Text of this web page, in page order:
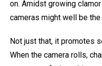
on. Amidst growing
cameras might well be
Not just that, it promotes
When the camera rolls,